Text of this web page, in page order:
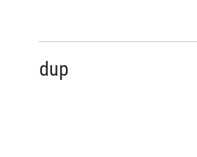
dup